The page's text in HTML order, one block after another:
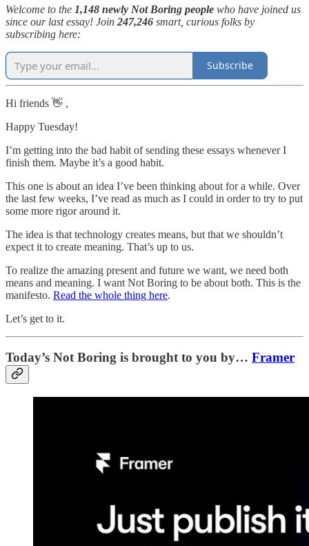
Welcome to the 1,148 newly Not Boring people who have joined us
since our last essay! Join 247,246 smart, curious folks by
subscribing here:
Subscribe
Hi friends 👋 ,
Happy Tuesday!
I’m getting into the bad habit of sending these essays whenever I
finish them. Maybe it’s a good habit.
This one is about an idea I’ve been thinking about for a while. Over
the last few weeks, I’ve read as much as I could in order to try to put
some more rigor around it.
The idea is that technology creates means, but that we shouldn’t
expect it to create meaning. That’s up to us.
To realize the amazing present and future we want, we need both
means and meaning. I want Not Boring to be about both. This is the
manifesto. Read the whole thing here.
Let’s get to it.
Today’s Not Boring is brought to you by… Framer